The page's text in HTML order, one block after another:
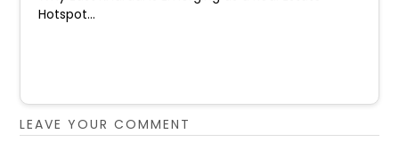
Hotspot...
LEAVE YOUR COMMENT